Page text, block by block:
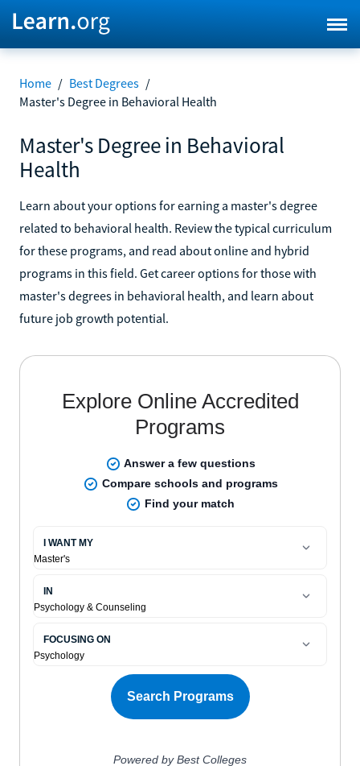
Home / Best Degrees /
Master's Degree in Behavioral Health
Master's Degree in Behavioral
Health
Learn about your options for earning a master's degree
related to behavioral health. Review the typical curriculum
for these programs, and read about online and hybrid
programs in this field. Get career options for those with
master's degrees in behavioral health, and learn about
future job growth potential.